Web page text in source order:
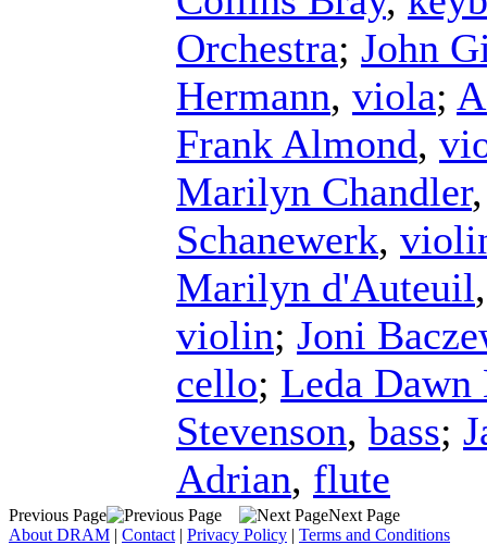
Orchestra; John
Hermann, viola;
Frank Almond,
Marilyn Chandler
Schanewerk,
Marilyn d'Auteuil
violin; Joni
cello; Leda Dawn
Stevenson, bass;
Adrian, flute
Previous Page
Next Page
About DRAM | Contact | Privacy Policy | Terms and Conditions